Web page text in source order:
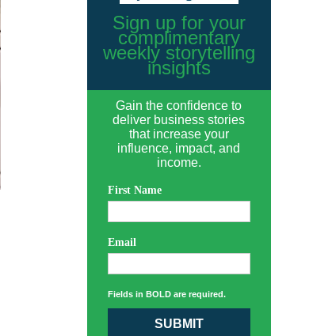
Sign up for your
complimentary
weekly storytelling
insights
Gain the confidence to
deliver business stories
that increase your
influence, impact, and
income.
First Name
Email
Fields in BOLD are required.
SUBMIT